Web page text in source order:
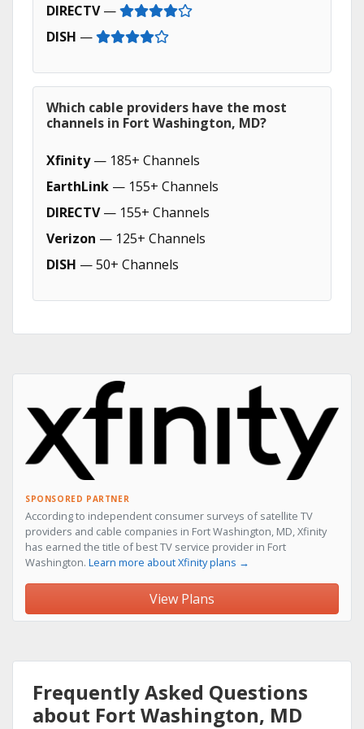
DIRECTV—
DISH —
Which cable providers have the most
channels in Fort Washington, MD?
Xfinity— 185+ Channels
EarthLink — 155+ Channels
DIRECTV— 155+ Channels
Verizon — 125+ Channels
DISH — 50+ Channels
SPONSORED PARTNER
According to independent consumer surveys of satellite TV
providers and cable companies in Fort Washington, MD, Xfinity
has earned the title of best TV service provider in Fort
Washington. Learn more about Xfinity plans →
View Plans
Frequently Asked Questions
about Fort Washington, MD